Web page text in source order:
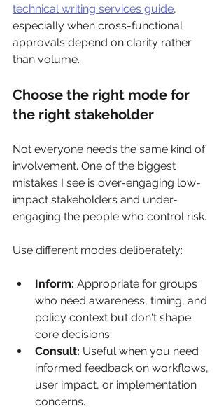
technical writing services guide,
especially when cross-functional
approvals depend on clarity rather
than volume.
Choose the right mode for
the right stakeholder
Not everyone needs the same kind of
involvement. One of the biggest
mistakes I see is over-engaging low-
impact stakeholders and under-
engaging the people who control risk.
Use different modes deliberately:
Inform: Appropriate for groups
who need awareness, timing, and
policy context but don't shape
core decisions.
Consult: Useful when you need
informed feedback on workflows,
user impact, or implementation
concerns.